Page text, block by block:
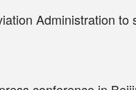
Administration to